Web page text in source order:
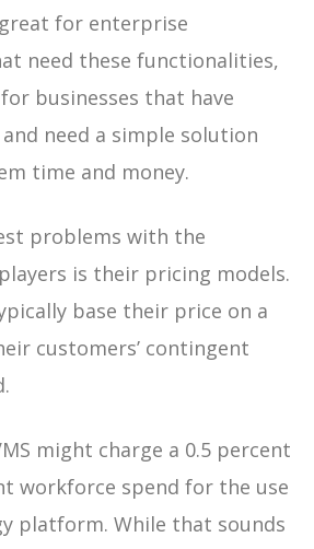
for enterprise
need these functionalities,
businesses that have
need a simple solution
time and money.
problems with the
is their pricing models.
base their price on a
customers’ contingent
might charge a 0.5 percent
workforce spend for the use
platform. While that sounds